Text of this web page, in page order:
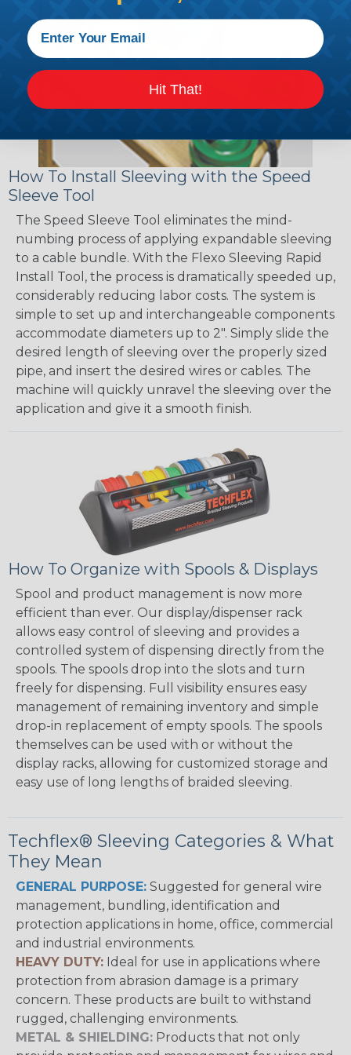
How To Install Sleeving with the Speed
Sleeve Tool
The Speed Sleeve Tool eliminates the mind-
numbing process of applying expandable sleeving
to a cable bundle. With the Flexo Sleeving Rapid
Install Tool, the process is dramatically speeded up,
considerably reducing labor costs. The system is
simple to set up and interchangeable components
accommodate diameters up to 2". Simply slide the
desired length of sleeving over the properly sized
pipe, and insert the desired wires or cables. The
machine will quickly unravel the sleeving over the
application and give it a smooth finish.
How To Organize with Spools & Displays
Spool and product management is now more
efficient than ever. Our display/dispenser rack
allows easy control of sleeving and provides a
controlled system of dispensing directly from the
spools. The spools drop into the slots and turn
freely for dispensing. Full visibility ensures easy
management of remaining inventory and simple
drop-in replacement of empty spools. The spools
themselves can be used with or without the
display racks, allowing for customized storage and
easy use of long lengths of braided sleeving.
Techflex® Sleeving Categories & What
They Mean
GENERAL PURPOSE: Suggested for general wire
management, bundling, identification and
protection applications in home, office, commercial
and industrial environments.
HEAVY DUTY: Ideal for use in applications where
protection from abrasion damage is a primary
concern. These products are built to withstand
rugged, challenging environments.
METAL & SHIELDING: Products that not only
Hit That!